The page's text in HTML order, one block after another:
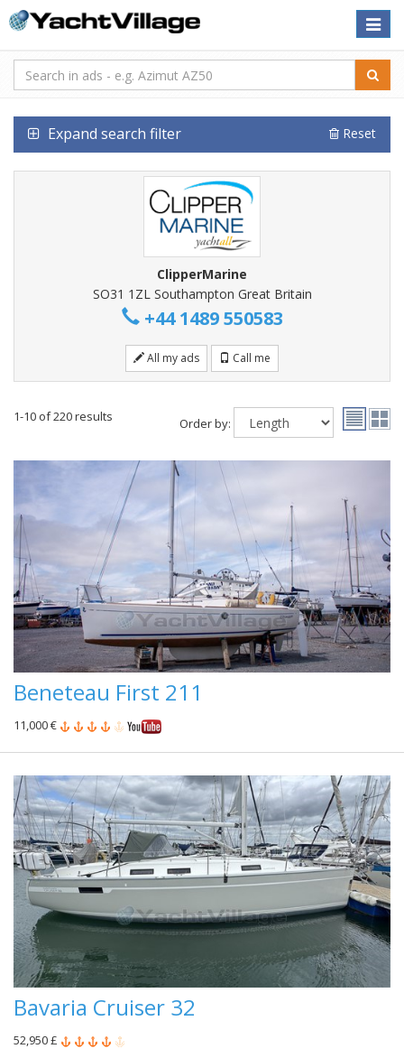
Toggle
Expand search filter Reset
ClipperMarine
SO31 1ZL Southampton Great Britain
+44 1489 550583
All my ads Call me
1-10 of 220 results Order by:
Beneteau First 211
11,000 €
Bavaria Cruiser 32
52,950 £